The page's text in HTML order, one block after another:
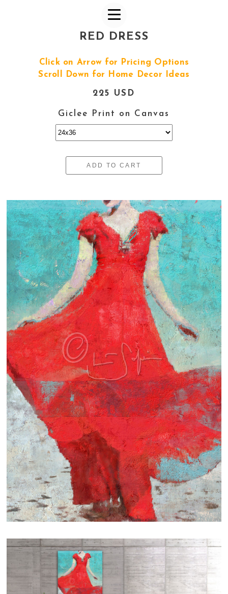
RED DRESS
Click on Arrow for Pricing Options
Scroll Down for Home Decor Ideas
225 USD
Giclee Print on Canvas
ADD TO CART